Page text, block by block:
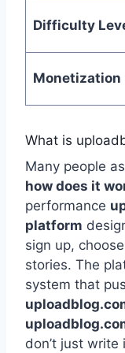
Difficulty
Monetization
What is
Many people
how does it
performance
platform
sign up,
stories. The
system that
don’t just